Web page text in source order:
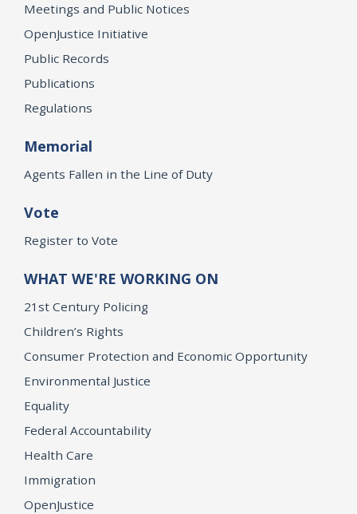
Meetings and Public Notices
OpenJustice Initiative
Public Records
Publications
Regulations
Memorial
Agents Fallen in the Line of Duty
Vote
Register to Vote
WHAT WE'RE WORKING ON
21st Century Policing
Children’s Rights
Consumer Protection and Economic Opportunity
Environmental Justice
Equality
Federal Accountability
Health Care
Immigration
OpenJustice